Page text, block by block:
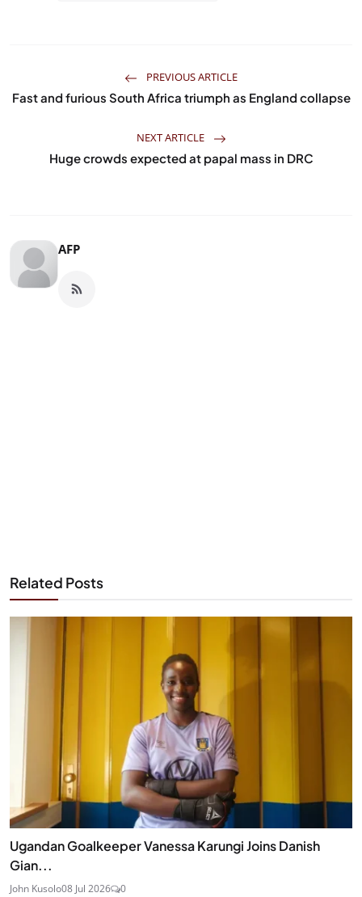
PREVIOUS ARTICLE
Fast and furious South Africa triumph as England collapse
NEXT ARTICLE
Huge crowds expected at papal mass in DRC
AFP
Related Posts
Ugandan Goalkeeper Vanessa Karungi Joins Danish
Gian...
John Kusolo08 Jul 2026 0